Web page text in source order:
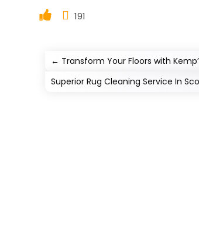
191
← Transform Your Floors with
Superior Rug Cleaning Service In